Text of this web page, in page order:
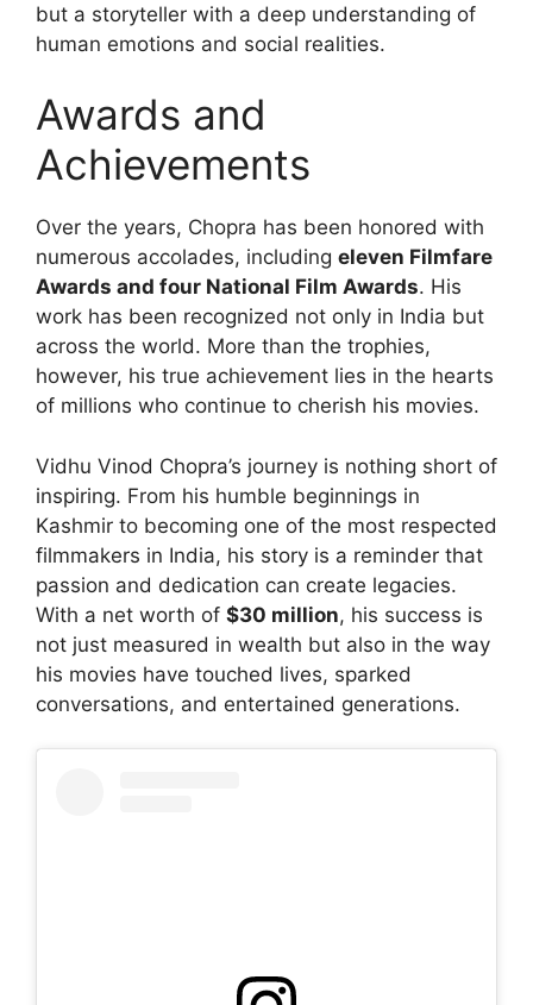
but a storyteller with a deep understanding of
human emotions and social realities.
Awards and
Achievements
Over the years, Chopra has been honored with
numerous accolades, including eleven Filmfare
Awards and four National Film Awards. His
work has been recognized not only in India but
across the world. More than the trophies,
however, his true achievement lies in the hearts
of millions who continue to cherish his movies.
Vidhu Vinod Chopra’s journey is nothing short of
inspiring. From his humble beginnings in
Kashmir to becoming one of the most respected
filmmakers in India, his story is a reminder that
passion and dedication can create legacies.
With a net worth of $30 million, his success is
not just measured in wealth but also in the way
his movies have touched lives, sparked
conversations, and entertained generations.